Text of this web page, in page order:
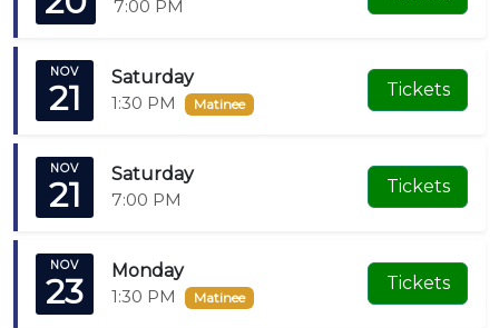
7:00 PM
NOV
21
Saturday
1:30 PM
Matinee
Tickets
NOV
21
Saturday
7:00 PM
Tickets
NOV
23
Monday
1:30 PM
Matinee
Tickets